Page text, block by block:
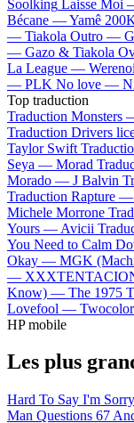
Soolking Laisse Moi
Bécane —Yamê
— Tiakola Outro —
— Gazo & Tiakola
La League — Werenoi
— PLK No love —
Top traduction
Traduction Monsters
Traduction Drivers
Taylor Swift
Seya — Morad
Morado — J Balvin
Traduction Rapture —
Michele Morrone
Yours — Avicii
You Need to Calm
Okay — MGK
—
Know) — The 1975
Lovefool —
HP mobile
Les plus
Hard To Say I'm Sorry
Man Questions 67